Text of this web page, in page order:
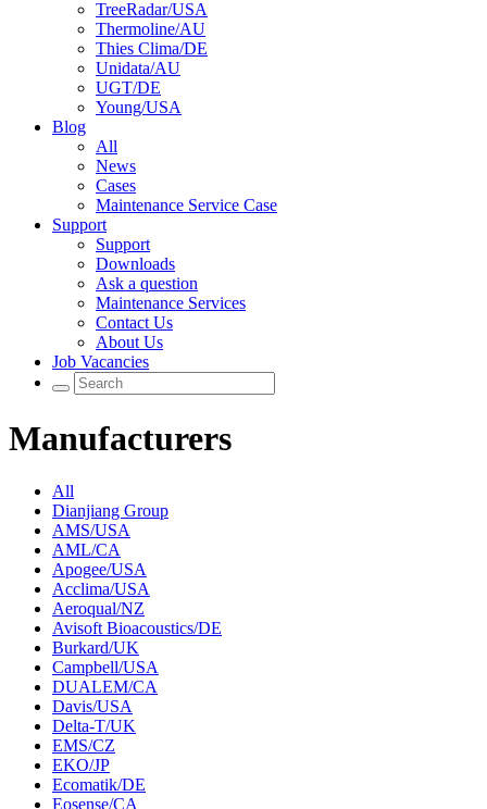
TreeRadar/USA
Thermoline/AU
Thies Clima/DE
Unidata/AU
UGT/DE
Young/USA
Blog
All
News
Cases
Maintenance Service Case
Support
Support
Downloads
Ask a question
Maintenance Services
Contact Us
About Us
Job Vacancies
Manufacturers
All
Dianjiang Group
AMS/USA
AML/CA
Apogee/USA
Acclima/USA
Aeroqual/NZ
Avisoft Bioacoustics/DE
Burkard/UK
Campbell/USA
DUALEM/CA
Davis/USA
Delta-T/UK
EMS/CZ
EKO/JP
Ecomatik/DE
Eosense/CA